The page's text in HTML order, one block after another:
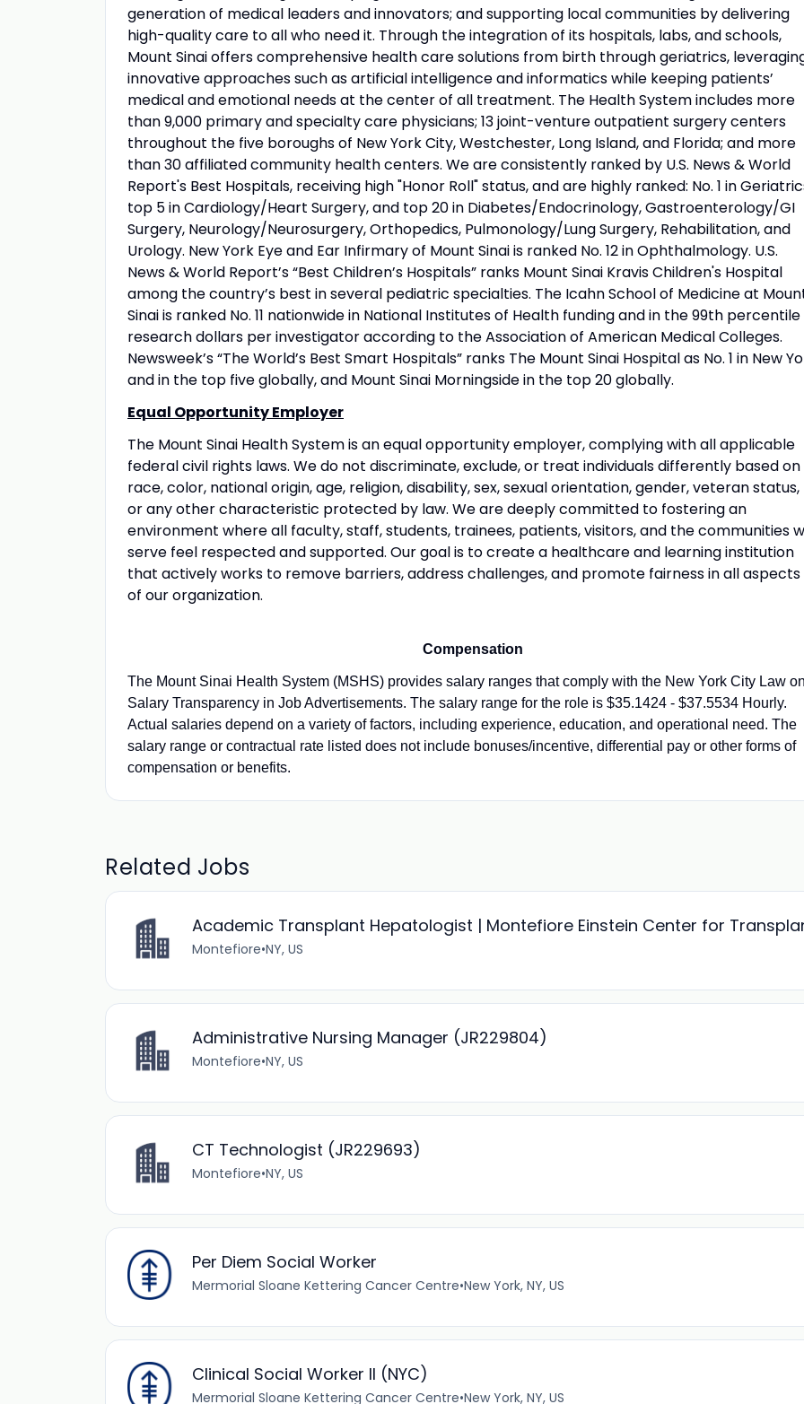
generation of medical leaders and innovators; and supporting local communities by delivering
high-quality care to all who need it. Through the integration of its hospitals, labs, and schools,
Mount Sinai offers comprehensive health care solutions from birth through geriatrics,
innovative approaches such as artificial intelligence and informatics while keeping patients’
medical and emotional needs at the center of all treatment. The Health System includes more
than 9,000 primary and specialty care physicians; 13 joint-venture outpatient surgery centers
throughout the five boroughs of New York City, Westchester, Long Island, and Florida; and more
than 30 affiliated community health centers. We are consistently ranked by U.S. News & World
Report's Best Hospitals, receiving high "Honor Roll" status, and are highly ranked: No. 1 in
top 5 in Cardiology/Heart Surgery, and top 20 in Diabetes/Endocrinology, Gastroenterology/GI
Surgery, Neurology/Neurosurgery, Orthopedics, Pulmonology/Lung Surgery, Rehabilitation, and
Urology. New York Eye and Ear Infirmary of Mount Sinai is ranked No. 12 in Ophthalmology. U.S.
News & World Report’s “Best Children’s Hospitals” ranks Mount Sinai Kravis Children's Hospital
among the country’s best in several pediatric specialties. The Icahn School of Medicine at
Sinai is ranked No. 11 nationwide in National Institutes of Health funding and in the 99th percentile
research dollars per investigator according to the Association of American Medical Colleges.
Newsweek’s “The World’s Best Smart Hospitals” ranks The Mount Sinai Hospital as No. 1 in New
and in the top five globally, and Mount Sinai Morningside in the top 20 globally.
Equal Opportunity Employer
The Mount Sinai Health System is an equal opportunity employer, complying with all applicable
federal civil rights laws. We do not discriminate, exclude, or treat individuals differently based on
race, color, national origin, age, religion, disability, sex, sexual orientation, gender, veteran status,
or any other characteristic protected by law. We are deeply committed to fostering an
environment where all faculty, staff, students, trainees, patients, visitors, and the communities
serve feel respected and supported. Our goal is to create a healthcare and learning institution
that actively works to remove barriers, address challenges, and promote fairness in all aspects
of our organization.
Compensation
The Mount Sinai Health System (MSHS) provides salary ranges that comply with the New York City Law on
Salary Transparency in Job Advertisements. The salary range for the role is $35.1424 - $37.5534 Hourly.
Actual salaries depend on a variety of factors, including experience, education, and operational need. The
salary range or contractual rate listed does not include bonuses/incentive, differential pay or other forms of
compensation or benefits.
Related Jobs
Academic Transplant Hepatologist | Montefiore Einstein Center for
Montefiore•NY, US
Administrative Nursing Manager (JR229804)
Montefiore•NY, US
CT Technologist (JR229693)
Montefiore•NY, US
Per Diem Social Worker
Mermorial Sloane Kettering Cancer Centre•New York, NY, US
Clinical Social Worker II (NYC)
Mermorial Sloane Kettering Cancer Centre•New York, NY, US